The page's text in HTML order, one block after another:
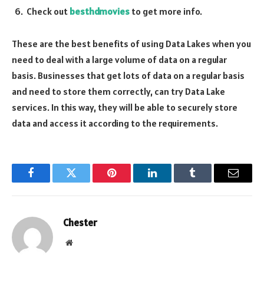
Check out besthdmovies to get more info.
These are the best benefits of using Data Lakes when you
need to deal with a large volume of data on a regular
basis. Businesses that get lots of data on a regular basis
and need to store them correctly, can try Data Lake
services. In this way, they will be able to securely store
data and access it according to the requirements.
FacebookTwitter Pinterest LinkedInTumblr Email
Chester
Website